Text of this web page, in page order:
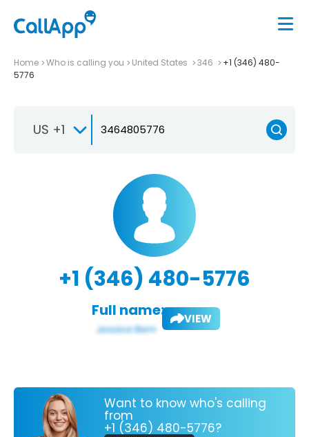
Home Who is calling you United States 346
+1 (346) 480-
5776
US +1
+1 (346) 480-5776
Full name: VIEW
Want to know who's calling
from
+1 (346) 480-5776?